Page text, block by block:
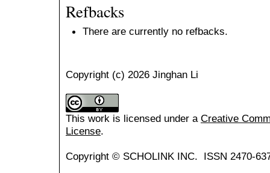
Refbacks
There are currently no refbacks.
Copyright (c) 2026 Jinghan Li
This work is licensed under a Creative
License.
Copyright © SCHOLINK INC. ISSN 2470-